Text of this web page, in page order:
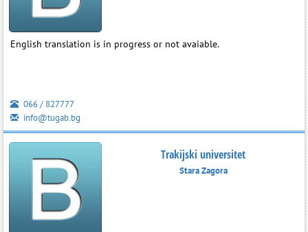
English translation is in progress or not avaiable.
066 / 827777
info@tugab.bg
Trakijski universitet
Stara Zagora